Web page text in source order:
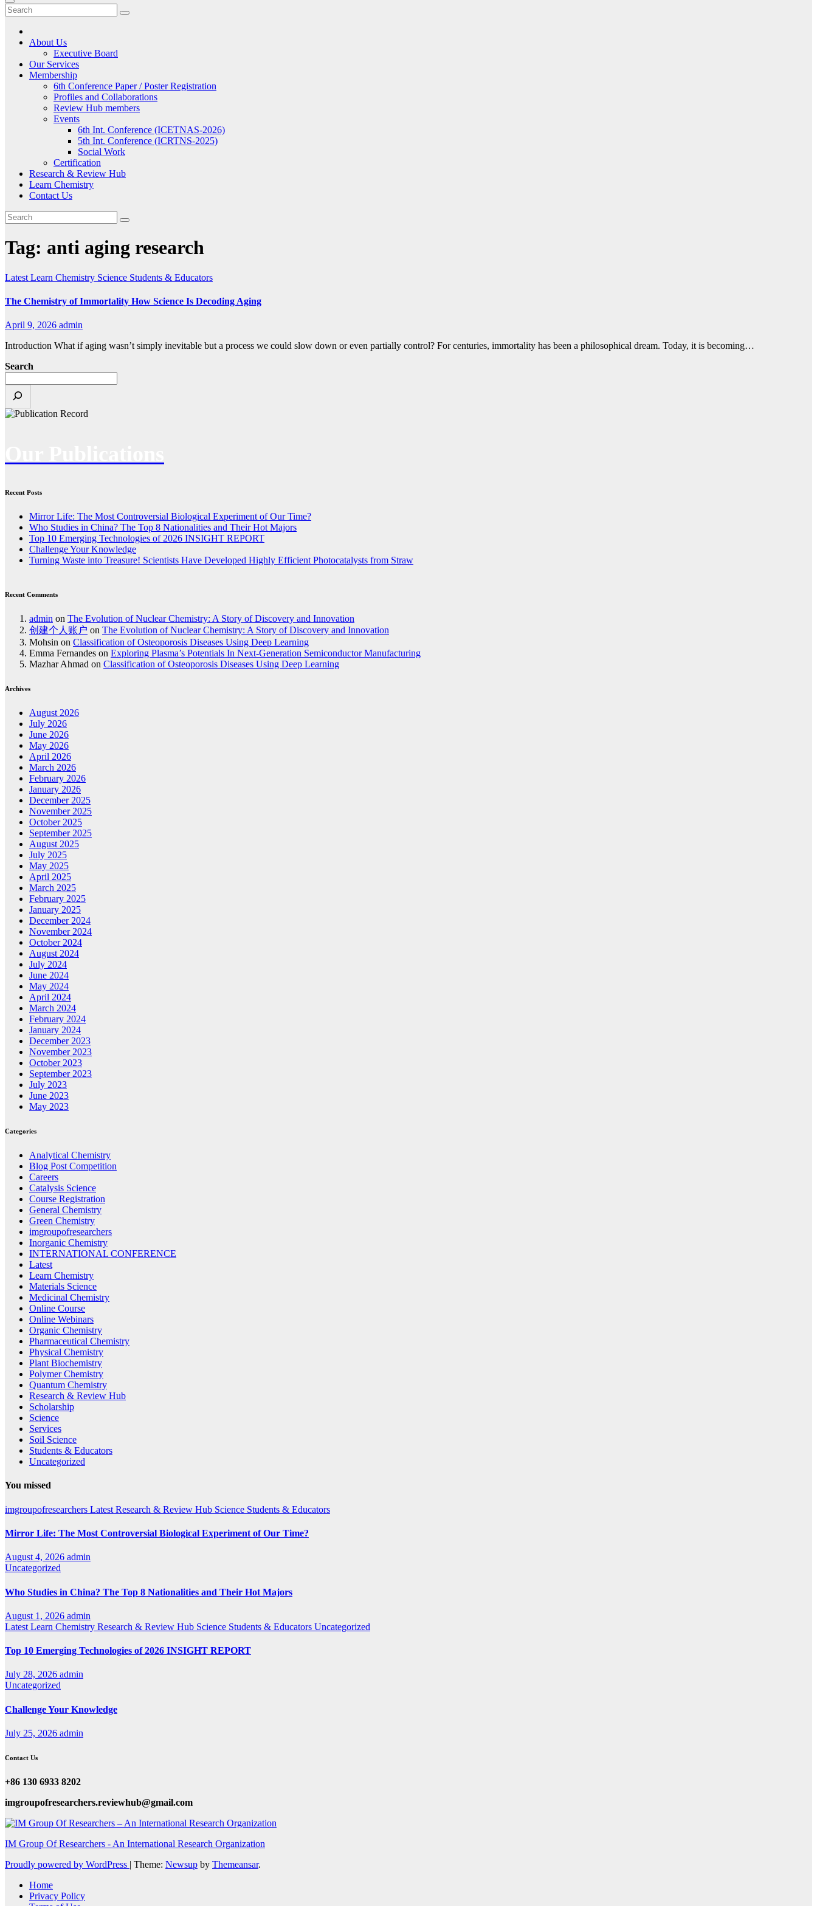
About Us
Executive Board
Our Services
Membership
6th Conference Paper / Poster Registration
Profiles and Collaborations
Review Hub members
Events
6th Int. Conference (ICETNAS-2026)
5th Int. Conference (ICRTNS-2025)
Social Work
Certification
Research & Review Hub
Learn Chemistry
Contact Us
Tag: anti aging research
Latest Learn Chemistry Science Students & Educators
The Chemistry of Immortality How Science Is Decoding Aging
April 9, 2026 admin
Introduction What if aging wasn’t simply inevitable but a process we could slow down or even partially control? For centuries, immortality has been a philosophical dream. Today, it is becoming…
Search
Recent Posts
Mirror Life: The Most Controversial Biological Experiment of Our Time?
Who Studies in China? The Top 8 Nationalities and Their Hot Majors
Top 10 Emerging Technologies of 2026 INSIGHT REPORT
Challenge Your Knowledge
Turning Waste into Treasure! Scientists Have Developed Highly Efficient Photocatalysts from Straw
Recent Comments
admin on The Evolution of Nuclear Chemistry: A Story of Discovery and Innovation
创建个人账户 on The Evolution of Nuclear Chemistry: A Story of Discovery and Innovation
Mohsin on Classification of Osteoporosis Diseases Using Deep Learning
Emma Fernandes on Exploring Plasma’s Potentials In Next-Generation Semiconductor Manufacturing
Mazhar Ahmad on Classification of Osteoporosis Diseases Using Deep Learning
Archives
August 2026
July 2026
June 2026
May 2026
April 2026
March 2026
February 2026
January 2026
December 2025
November 2025
October 2025
September 2025
August 2025
July 2025
May 2025
April 2025
March 2025
February 2025
January 2025
December 2024
November 2024
October 2024
August 2024
July 2024
June 2024
May 2024
April 2024
March 2024
February 2024
January 2024
December 2023
November 2023
October 2023
September 2023
July 2023
June 2023
May 2023
Categories
Analytical Chemistry
Blog Post Competition
Careers
Catalysis Science
Course Registration
General Chemistry
Green Chemistry
imgroupofresearchers
Inorganic Chemistry
INTERNATIONAL CONFERENCE
Latest
Learn Chemistry
Materials Science
Medicinal Chemistry
Online Course
Online Webinars
Organic Chemistry
Pharmaceutical Chemistry
Physical Chemistry
Plant Biochemistry
Polymer Chemistry
Quantum Chemistry
Research & Review Hub
Scholarship
Science
Services
Soil Science
Students & Educators
Uncategorized
You missed
imgroupofresearchers Latest Research & Review Hub Science Students & Educators
Mirror Life: The Most Controversial Biological Experiment of Our Time?
August 4, 2026 admin
Uncategorized
Who Studies in China? The Top 8 Nationalities and Their Hot Majors
August 1, 2026 admin
Latest Learn Chemistry Research & Review Hub Science Students & Educators Uncategorized
Top 10 Emerging Technologies of 2026 INSIGHT REPORT
July 28, 2026 admin
Uncategorized
Challenge Your Knowledge
July 25, 2026 admin
Contact Us
+86 130 6933 8202
imgroupofresearchers.reviewhub@gmail.com
IM Group Of Researchers - An International Research Organization
Proudly powered by WordPress | Theme: Newsup by Themeansar.
Home
Privacy Policy